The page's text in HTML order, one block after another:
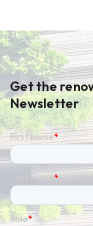
Get the
Newsletter